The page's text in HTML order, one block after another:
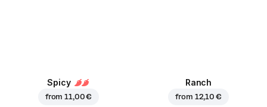
Spicy
from11,00 €
Ranch
from 12,10 €